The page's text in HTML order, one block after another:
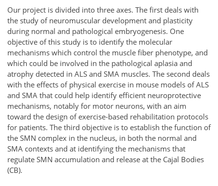
Our project is divided into three axes. The first deals with
the study of neuromuscular development and plasticity
during normal and pathological embryogenesis. One
objective of this study is to identify the molecular
mechanisms which control the muscle fiber phenotype, and
which could be involved in the pathological aplasia and
atrophy detected in ALS and SMA muscles. The second deals
with the effects of physical exercise in mouse models of ALS
and SMA that could help identify efficient neuroprotective
mechanisms, notably for motor neurons, with an aim
toward the design of exercise-based rehabilitation protocols
for patients. The third objective is to establish the function of
the SMN complex in the nucleus, in both the normal and
SMA contexts and at identifying the mechanisms that
regulate SMN accumulation and release at the Cajal Bodies
(CB).